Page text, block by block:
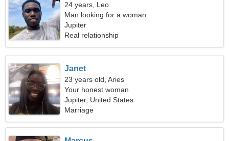
24 years, Leo
Man looking for a woman
Jupiter
Real relationship
Janet
23 years old, Aries
Your honest woman
Jupiter, United States
Marriage